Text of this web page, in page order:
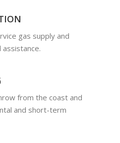
gas supply and
from the coast and
and short-term